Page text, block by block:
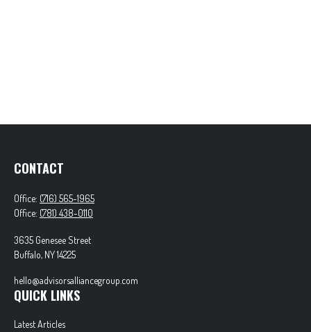
CONTACT
Office: (716) 565-1965
Office: (781) 438-0110
3635 Genesee Street
Buffalo, NY14225
hello@advisorsalliancegroup.com
QUICK LINKS
Latest Articles